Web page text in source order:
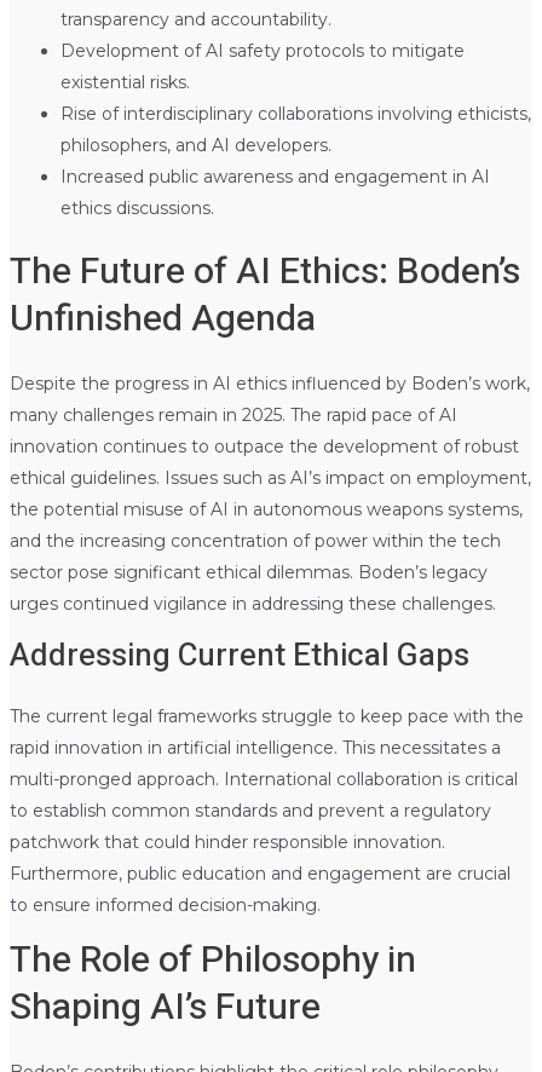
transparency and accountability.
Development of AI safety protocols to mitigate
existential risks.
Rise of interdisciplinary collaborations involving ethicists,
philosophers, and AI developers.
Increased public awareness and engagement in AI
ethics discussions.
The Future of AI Ethics: Boden’s
Unfinished Agenda
Despite the progress in AI ethics influenced by Boden’s work,
many challenges remain in 2025. The rapid pace of AI
innovation continues to outpace the development of robust
ethical guidelines. Issues such as AI’s impact on employment,
the potential misuse of AI in autonomous weapons systems,
and the increasing concentration of power within the tech
sector pose significant ethical dilemmas. Boden’s legacy
urges continued vigilance in addressing these challenges.
Addressing Current Ethical Gaps
The current legal frameworks struggle to keep pace with the
rapid innovation in artificial intelligence. This necessitates a
multi-pronged approach. International collaboration is critical
to establish common standards and prevent a regulatory
patchwork that could hinder responsible innovation.
Furthermore, public education and engagement are crucial
to ensure informed decision-making.
The Role of Philosophy in
Shaping AI’s Future